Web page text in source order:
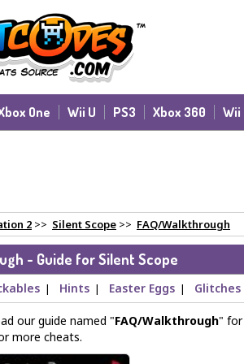
One Wii U PS3 Xbox 360 Wii
2 >> Silent Scope >> FAQ/Walkthrough
- Guide for Silent Scope
| Hints | Easter Eggs | Glitches
our guide named "FAQ/Walkthrough" for
more cheats.